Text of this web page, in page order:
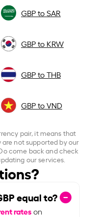
GBP to SAR
GBP to KRW
GBP to THB
GBP to VND
pair, it means that
not supported by our
come back and check
our services.
equal to?
rateson